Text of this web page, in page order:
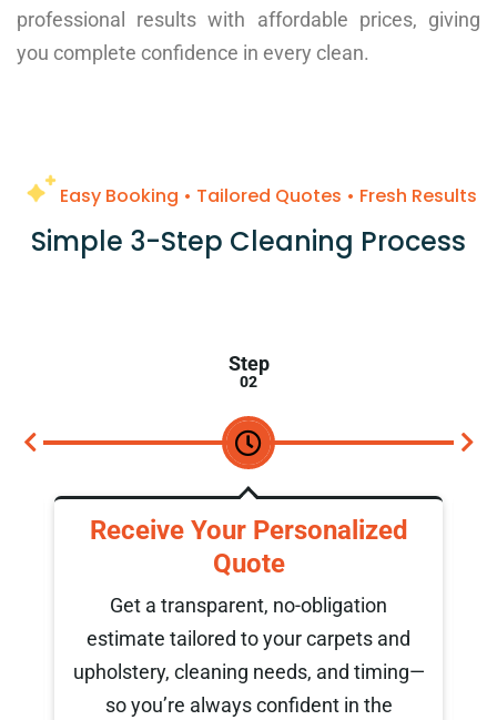
professional results with affordable prices, giving
you complete confidence in every clean.
Easy Booking • Tailored Quotes • Fresh Results
Simple 3-Step Cleaning Process
Step
03
We Clean and Refresh
Our trained specialists use advanced,
eco-friendly methods to deep clean your
carpets and upholstery. The result:
spotless fabrics, fast drying times, and
long-lasting freshness.